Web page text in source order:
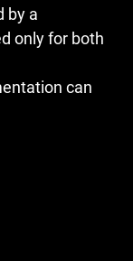
by a
only for both
can